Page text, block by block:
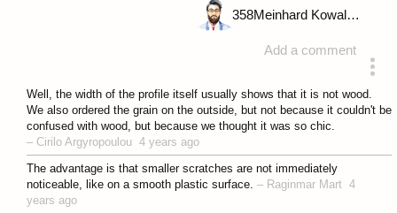
Add a comment
358 Meinhard Kowalske
Well, the width of the profile itself usually shows that it is not wood.
We also ordered the grain on the outside, but not because it couldn't be
confused with wood, but because we thought it was so chic.
– Cirilo Argyropoulou 4 years ago
The advantage is that smaller scratches are not immediately
noticeable, like on a smooth plastic surface. – Raginmar Mart 4
years ago